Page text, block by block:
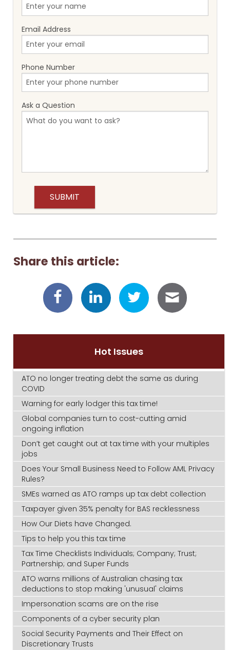
Email Address
Phone Number
Ask a Question
Share this article:
Hot Issues
ATO no longer treating debt the same as during
COVID
Warning for early lodger this tax time!
Global companies turn to cost-cutting amid
ongoing inflation
Don’t get caught out at tax time with your multiples
jobs
Does Your Small Business Need to Follow AML Privacy
Rules?
SMEs warned as ATO ramps up tax debt collection
Taxpayer given 35% penalty for BAS recklessness
How Our Diets have Changed.
Tips to help you this tax time
Tax Time Checklists Individuals; Company; Trust;
Partnership; and Super Funds
ATO warns millions of Australian chasing tax
deductions to stop making 'unusual' claims
Impersonation scams are on the rise
Components of a cyber security plan
Social Security Payments and Their Effect on
Discretionary Trusts